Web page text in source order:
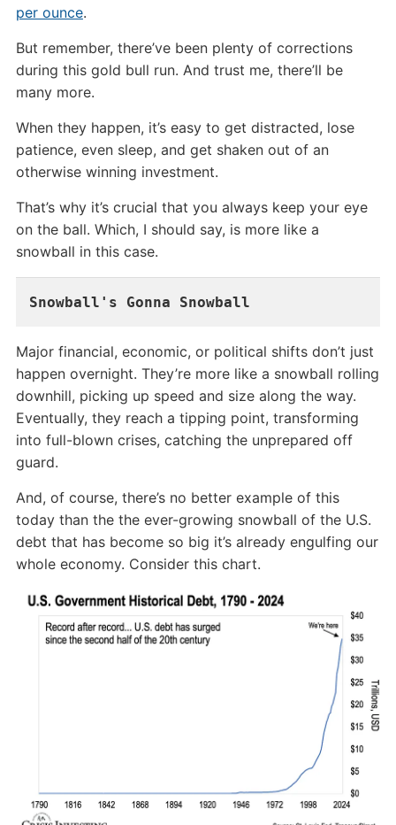
per ounce.
But remember, there’ve been plenty of corrections
during this gold bull run. And trust me, there’ll be
many more.
When they happen, it’s easy to get distracted, lose
patience, even sleep, and get shaken out of an
otherwise winning investment.
That’s why it’s crucial that you always keep your eye
on the ball. Which, I should say, is more like a
snowball in this case.
Snowball's Gonna Snowball
Major financial, economic, or political shifts don’t just
happen overnight. They’re more like a snowball rolling
downhill, picking up speed and size along the way.
Eventually, they reach a tipping point, transforming
into full-blown crises, catching the unprepared off
guard.
And, of course, there’s no better example of this
today than the the ever-growing snowball of the U.S.
debt that has become so big it’s already engulfing our
whole economy. Consider this chart.